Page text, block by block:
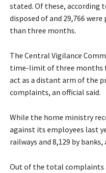
stated. Of these, according
disposed of and 29,766
than three months.
The Central Vigilance
time-limit of three months
act as a distant arm of the
complaints, an official said.
While the home ministry
against its employees last
railways and 8,129 by
Out of the total complaints